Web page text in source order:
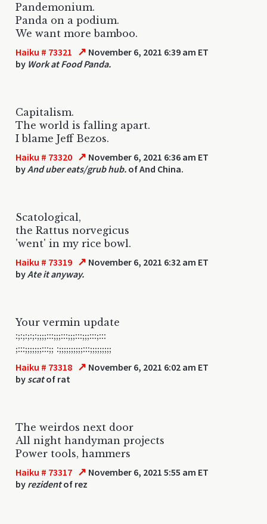
Pandemonium.
Panda on a podium.
We want more bamboo.
Haiku # 73321 ↗ November 6, 2021 6:39 am ET
by Work at Food Panda.
Capitalism.
The world is falling apart.
I blame Jeff Bezos.
Haiku # 73320 ↗ November 6, 2021 6:36 am ET
byAnd uber eats/grub hub. of And China.
Scatological,
the Rattus norvegicus
'went' in my rice bowl.
Haiku # 73319 ↗ November 6, 2021 6:32 am ET
byAte it anyway.
Your vermin update
:;:;:;:;:;;;;:::;;;:::;;;:::;;;:::;:::
;:::;;;;;;;:::;; :;;;;;;;;;;:::;;;;;;;;;
Haiku # 73318 ↗ November 6, 2021 6:02 am ET
by scatof rat
The weirdos next door
All night handyman projects
Power tools, hammers
Haiku # 73317 ↗ November 6, 2021 5:55 am ET
by rezidentof rez